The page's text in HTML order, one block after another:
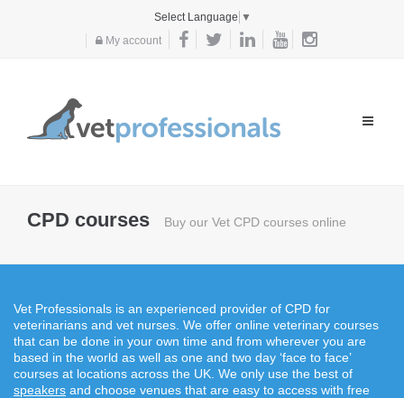
Select Language ▼
My account
Toggle
CPD courses Buy our Vet CPD courses online
Vet Professionals is an experienced provider of CPD for
veterinarians and vet nurses. We offer online veterinary courses
that can be done in your own time and from wherever you are
based in the world as well as one and two day ‘face to face’
courses at locations across the UK. We only use the best of
speakers and choose venues that are easy to access with free